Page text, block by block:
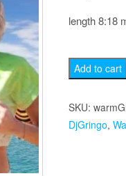
length 8:18
Betsy's
Cruise
Warmup
quantity
Add to cart
SKU:
DjGringo,